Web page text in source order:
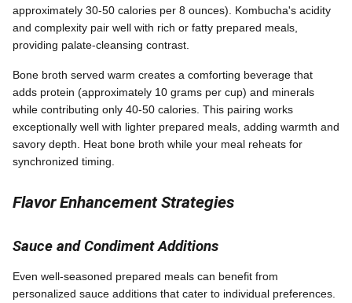
approximately 30-50 calories per 8 ounces). Kombucha's acidity
and complexity pair well with rich or fatty prepared meals,
providing palate-cleansing contrast.
Bone broth served warm creates a comforting beverage that
adds protein (approximately 10 grams per cup) and minerals
while contributing only 40-50 calories. This pairing works
exceptionally well with lighter prepared meals, adding warmth and
savory depth. Heat bone broth while your meal reheats for
synchronized timing.
Flavor Enhancement Strategies
Sauce and Condiment Additions
Even well-seasoned prepared meals can benefit from
personalized sauce additions that cater to individual preferences.